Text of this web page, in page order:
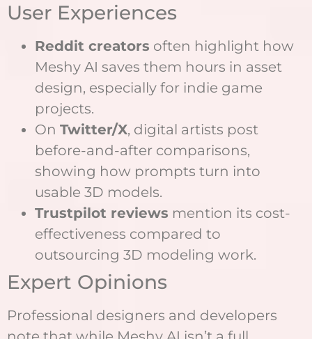
User Experiences
Reddit creators often highlight how
Meshy AI saves them hours in asset
design, especially for indie game
projects.
On Twitter/X, digital artists post
before-and-after comparisons,
showing how prompts turn into
usable 3D models.
Trustpilot reviews mention its cost-
effectiveness compared to
outsourcing 3D modeling work.
Expert Opinions
Professional designers and developers